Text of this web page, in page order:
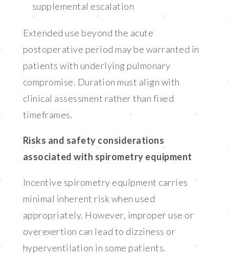
supplemental escalation
Extended use beyond the acute
postoperative period may be warranted in
patients with underlying pulmonary
compromise. Duration must align with
clinical assessment rather than fixed
timeframes.
Risks and safety considerations
associated with spirometry equipment
Incentive spirometry equipment carries
minimal inherent risk when used
appropriately. However, improper use or
overexertion can lead to dizziness or
hyperventilation in some patients.